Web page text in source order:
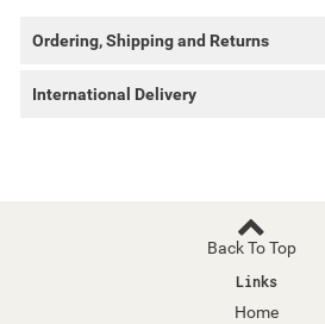
Ordering, Shipping and Returns
International Delivery
Back To Top
Links
Home